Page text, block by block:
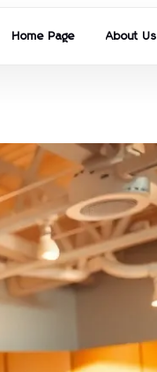
Home Page About Us